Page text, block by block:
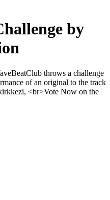
by
throws a challenge
of an original to the track
<br>Vote Now on the